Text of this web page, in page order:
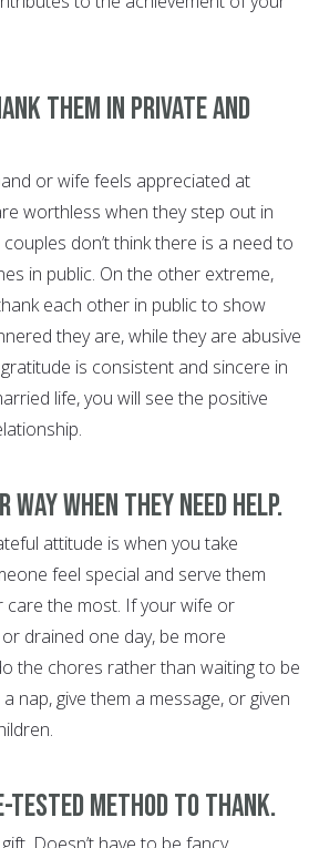
them in private and
or wife feels appreciated at
worthless when they step out in
don’t think there is a need to
in public. On the other extreme,
each other in public to show
they are, while they are abusive
is consistent and sincere in
life, you will see the positive
way when they need help.
attitude is when you take
feel special and serve them
care the most. If your wife or
drained one day, be more
the chores rather than waiting to be
nap, give them a message, or given
tested method to thank.